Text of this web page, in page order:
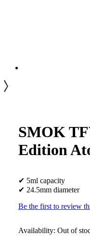
SMOK
Edition
✔ 5ml capacity
✔ 24.5mm diameter
Be the first to review
Availability: Out of